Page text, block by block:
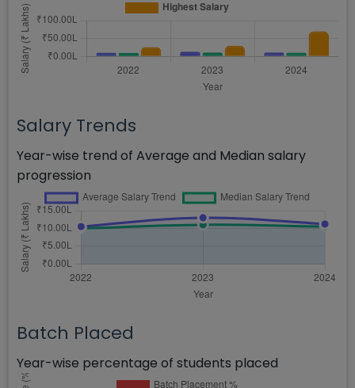
Salary Trends
Year-wise trend of Average and Median salary
progression
Batch Placed
Year-wise percentage of students placed